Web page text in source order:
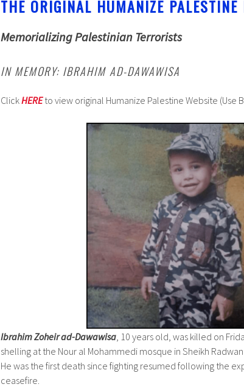
THE ORIGINAL HUMANIZE PALESTINE
Memorializing Palestinian Terrorists
IN MEMORY: IBRAHIM AD-DAWAWISA
ClickHEREto view original Humanize Palestine Website (Use
Ibrahim Zoheir ad-Dawawisa , 10 years old, was killed on
shelling at the Nour al Mohammedi mosque in Sheikh
He was the first death since fighting resumed following the
ceasefire.